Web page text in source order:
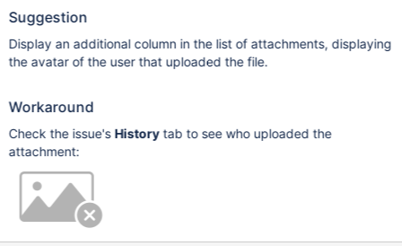
Suggestion
Display an additional column in the list of attachments, displaying
the avatar of the user that uploaded the file.
Workaround
Check the issue's Historytab to see who uploaded the
attachment: